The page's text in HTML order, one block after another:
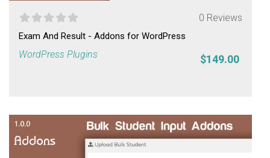
0 Reviews
Exam And Result - Addons for WordPress
WordPress Plugins $149.00